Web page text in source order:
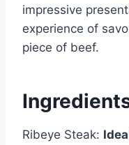
impressive
experience of
piece of beef.
Ribeye Steak: